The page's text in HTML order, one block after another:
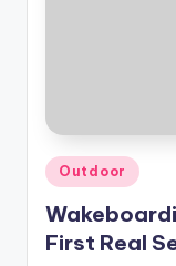
Posted
in
Outdoor
First Real